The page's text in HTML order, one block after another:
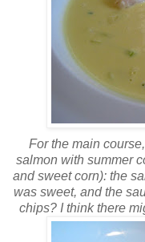
For the main
salmon with summer
and sweet corn): the
was sweet, and the
chips? I think there